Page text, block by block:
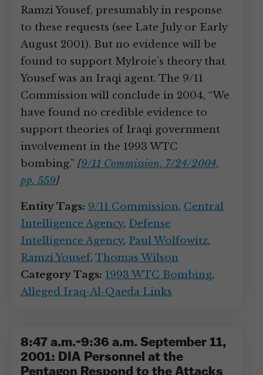
Ramzi Yousef, presumably in response
to these requests (see Late July or Early
August 2001). But no evidence will be
found to support Mylroie’s theory that
Yousef was an Iraqi agent. The 9/11
Commission will conclude in 2004, “We
have found no credible evidence to
support theories of Iraqi government
involvement in the 1993 WTC
bombing.” [9/11 Commission, 7/24/2004,
pp. 559]
Entity Tags: 9/11 Commission, Central
Intelligence Agency, Defense
Intelligence Agency, Paul Wolfowitz,
Ramzi Yousef, Thomas Wilson
Category Tags: 1993 WTC Bombing,
Alleged Iraq-Al-Qaeda Links
8:47 a.m.-9:36 a.m. September 11,
2001: DIA Personnel at the